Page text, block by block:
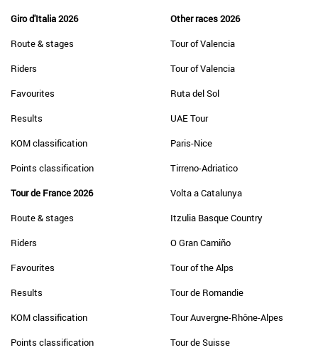
Giro d'Italia 2026
Route & stages
Riders
Favourites
Results
KOM classification
Points classification
Tour de France 2026
Route & stages
Riders
Favourites
Results
KOM classification
Points classification
Other races 2026
Tour of Valencia
Tour of Valencia
Ruta del Sol
UAE Tour
Paris-Nice
Tirreno-Adriatico
Volta a Catalunya
Itzulia Basque Country
O Gran Camiño
Tour of the Alps
Tour de Romandie
Tour Auvergne-Rhône-Alpes
Tour de Suisse